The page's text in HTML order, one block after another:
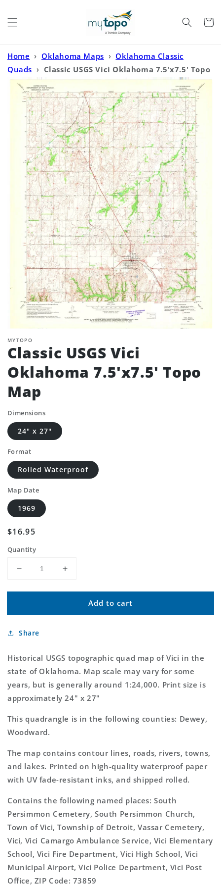
Cart
Home › Oklahoma Maps › Oklahoma Classic
Quads › Classic USGS Vici Oklahoma 7.5'x7.5' Topo
Map
MYTOPO
Classic USGS Vici
Oklahoma 7.5'x7.5' Topo
Map
Dimensions
24" x 27"
Format
Rolled Waterproof
Map Date
1969
Regular
$16.95
Quantity
Decrease
for
USGS
Oklahoma
Topo
Map
Increase
for
Classic
USGS
Topo
Add to cart
Share
Historical USGS topographic quad map of Vici in the
state of Oklahoma. Map scale may vary for some
years, but is generally around 1:24,000. Print size is
approximately 24" x 27"
This quadrangle is in the following counties: Dewey,
Woodward.
The map contains contour lines, roads, rivers, towns,
and lakes. Printed on high-quality waterproof paper
with UV fade-resistant inks, and shipped rolled.
Contains the following named places: South
Persimmon Cemetery, South Persimmon Church,
Town of Vici, Township of Detroit, Vassar Cemetery,
Vici, Vici Camargo Ambulance Service, Vici Elementary
School, Vici Fire Department, Vici High School, Vici
Municipal Airport, Vici Police Department, Vici Post
Office, ZIP Code: 73859